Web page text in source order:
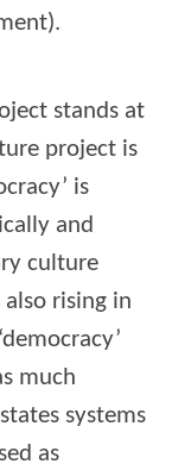
stands at
project is
is
and
culture
rising in
much
systems
as